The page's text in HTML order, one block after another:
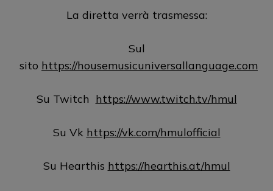
La diretta verrà trasmessa:
Sul
sito https://housemusicuniversallanguage.com
Su Twitch https://www.twitch.tv/hmul
Su Vk https://vk.com/hmulofficial
Su Hearthis https://hearthis.at/hmul